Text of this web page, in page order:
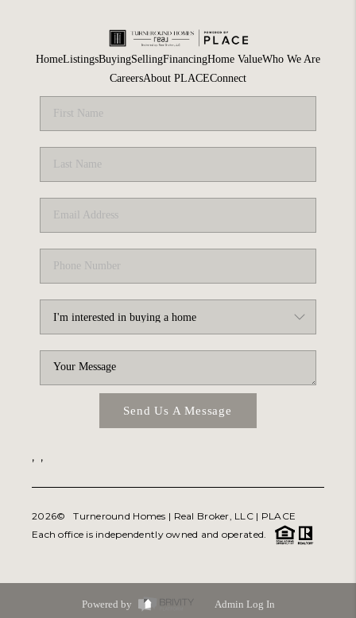
HomeListingsBuyingSellingFinancingHome ValueWho We Are
CareersAbout PLACEConnect
Send Us A Message
, ,
2026© Turneround Homes | Real Broker, LLC | PLACE
Each office is independently owned and operated.
Powered by
Admin Log In